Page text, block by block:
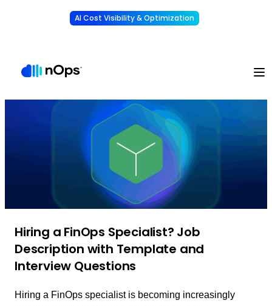
AI Cost Visibility & Optimization
Hiring a FinOps Specialist? Job
Description with Template and
Interview Questions
Hiring a FinOps specialist is becoming increasingly